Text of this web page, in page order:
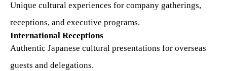
Unique cultural experiences for company gatherings,
receptions, and executive programs.
International Receptions
Authentic Japanese cultural presentations for overseas
guests and delegations.